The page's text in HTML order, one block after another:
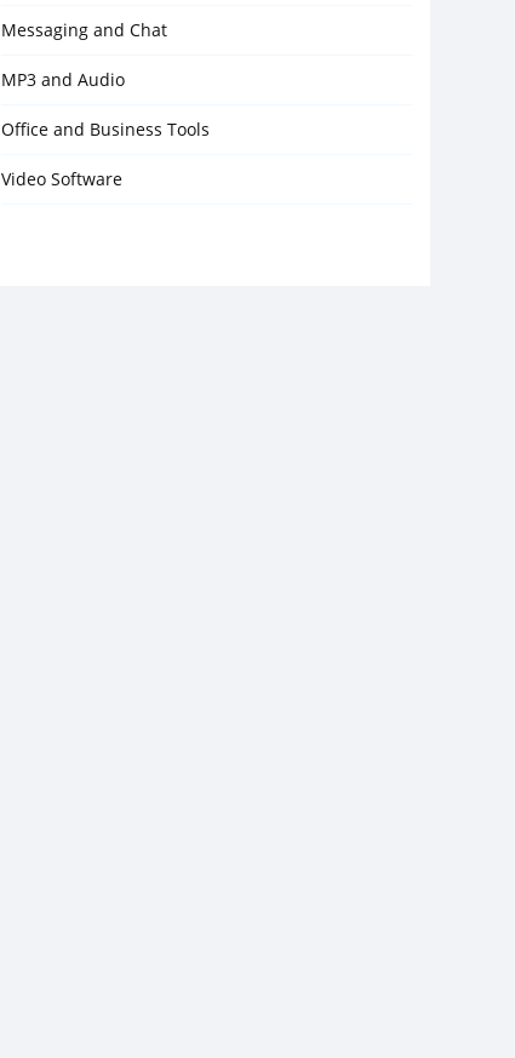
Messaging and Chat
MP3 and Audio
Office and Business Tools
Video Software